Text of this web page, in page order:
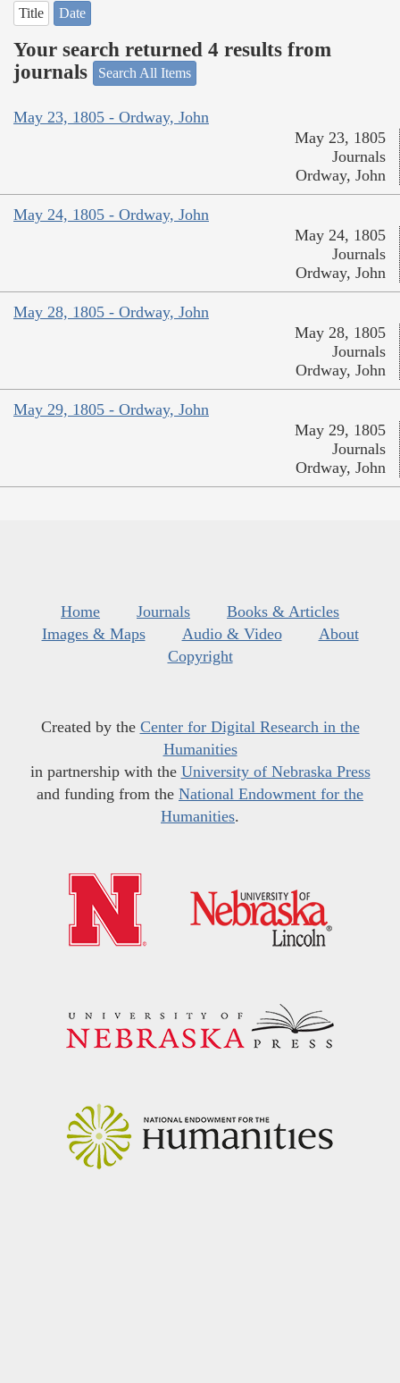
Title Date
Your search returned 4 results from
journals
Search All Items
May 23, 1805 - Ordway, John
May 23, 1805
Journals
Ordway, John
May 24, 1805 - Ordway, John
May 24, 1805
Journals
Ordway, John
May 28, 1805 - Ordway, John
May 28, 1805
Journals
Ordway, John
May 29, 1805 - Ordway, John
May 29, 1805
Journals
Ordway, John
Home Journals
Books & Articles
Images & Maps
Audio & Video
About
Copyright
Created by the Center for Digital Research in the
Humanities
in partnership with the University of Nebraska Press
and funding from the National Endowment for the
Humanities.